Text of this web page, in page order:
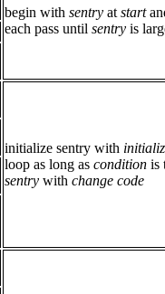
begin with sentry at start
each pass until sentry is
initialize sentry with
loop as long as condition is
sentry with change code